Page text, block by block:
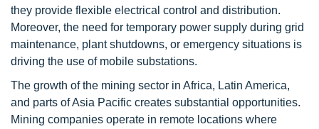
they provide flexible electrical control and distribution.
Moreover, the need for temporary power supply during grid
maintenance, plant shutdowns, or emergency situations is
driving the use of mobile substations.
The growth of the mining sector in Africa, Latin America,
and parts of Asia Pacific creates substantial opportunities.
Mining companies operate in remote locations where